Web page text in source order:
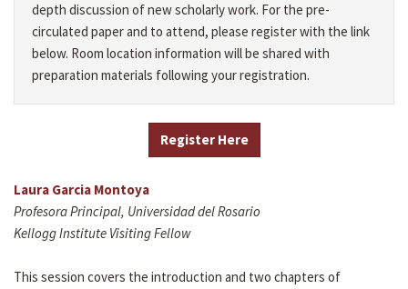
depth discussion of new scholarly work. For the pre-
circulated paper and to attend, please register with the link
below. Room location information will be shared with
preparation materials following your registration.
Register Here
Laura Garcia Montoya
Profesora Principal, Universidad del Rosario
Kellogg Institute Visiting Fellow
This session covers the introduction and two chapters of